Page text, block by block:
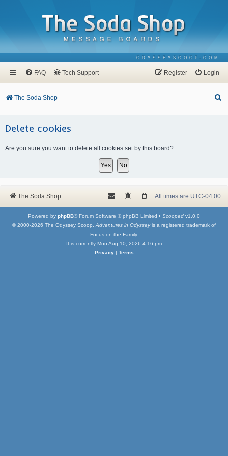
ODYSSEYSCOOP.COM
FAQ Tech Support Login
Register
The Soda Shop
Delete cookies
Are you sure you want to delete all cookies set by this board?
The Soda Shop All times are UTC-04:00
Powered by phpBB® Forum Software © phpBB Limited • Scooped v1.0.0
© 2000-2026 The Odyssey Scoop. Adventures in Odysseyis a registered trademark of
Focus on the Family.
It is currently Mon Aug 10, 2026 4:16 pm
Privacy| Terms